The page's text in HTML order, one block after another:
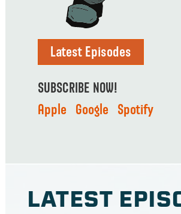
Latest Episodes
SUBSCRIBE NOW!
Apple Google Spotify
LATEST